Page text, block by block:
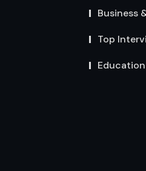
Business
Top